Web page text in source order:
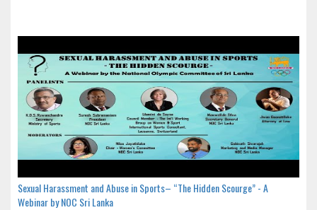
Sexual Harassment and Abuse in Sports– “The Hidden Scourge” - A
Webinar by NOC Sri Lanka